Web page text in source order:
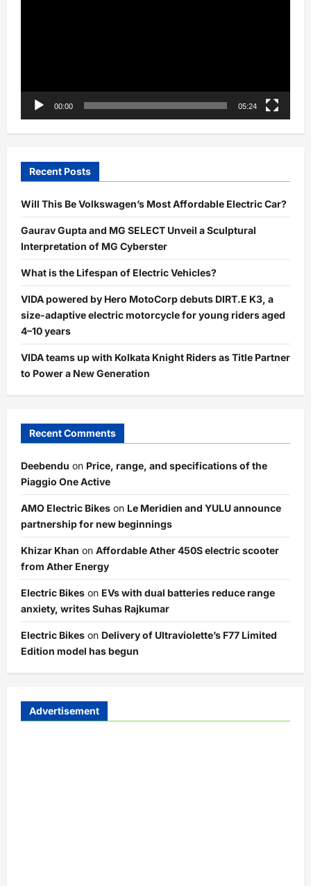
00:00 05:24
Recent Posts
Will This Be Volkswagen’s Most Affordable Electric Car?
Gaurav Gupta and MG SELECT Unveil a Sculptural
Interpretation of MG Cyberster
What is the Lifespan of Electric Vehicles?
VIDA powered by Hero MotoCorp debuts DIRT.E K3, a
size-adaptive electric motorcycle for young riders aged
4–10 years
VIDA teams up with Kolkata Knight Riders as Title Partner
to Power a New Generation
Recent Comments
Deebendu on Price, range, and specifications of the
Piaggio One Active
AMO Electric Bikes on Le Meridien and YULU announce
partnership for new beginnings
Khizar Khan on Affordable Ather 450S electric scooter
from Ather Energy
Electric Bikes on EVs with dual batteries reduce range
anxiety, writes Suhas Rajkumar
Electric Bikes on Delivery of Ultraviolette’s F77 Limited
Edition model has begun
Advertisement